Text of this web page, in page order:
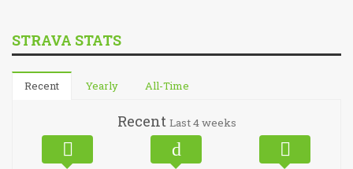
STRAVA STATS
Recent Yearly All-Time
Recent Last 4 weeks